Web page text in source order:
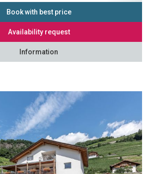
Book with best price
Availability request
Information